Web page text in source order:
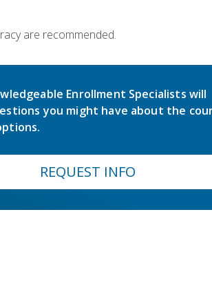
are recommended.
Enrollment Specialists will
you might have about the
REQUEST INFO